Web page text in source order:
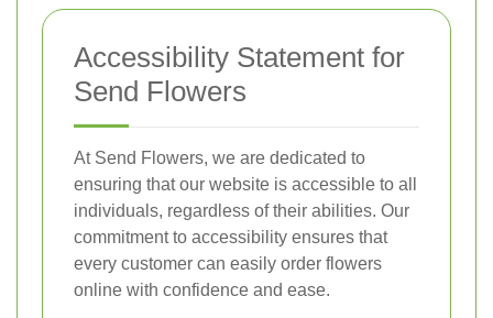
Accessibility Statement for
Send Flowers
At Send Flowers, we are dedicated to
ensuring that our website is accessible to all
individuals, regardless of their abilities. Our
commitment to accessibility ensures that
every customer can easily order flowers
online with confidence and ease.